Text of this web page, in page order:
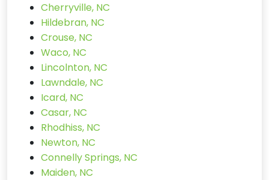
Cherryville, NC
Hildebran, NC
Crouse, NC
Waco, NC
Lincolnton, NC
Lawndale, NC
Icard, NC
Casar, NC
Rhodhiss, NC
Newton, NC
Connelly Springs, NC
Maiden, NC